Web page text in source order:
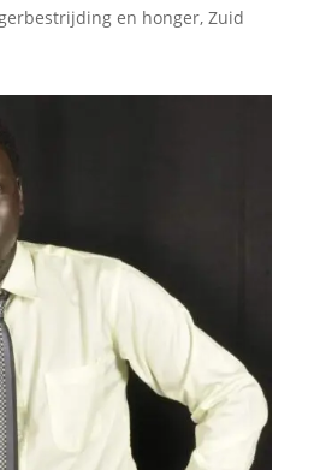
en honger, Zuid